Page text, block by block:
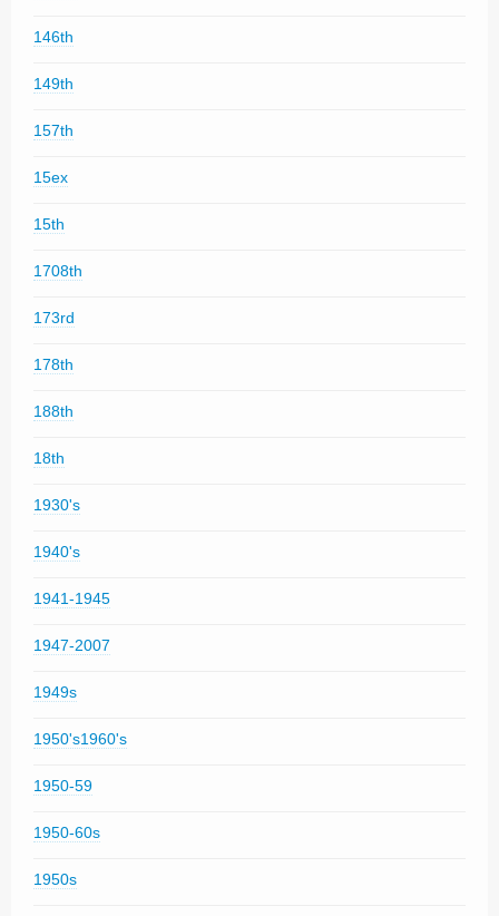
146th
149th
157th
15ex
15th
1708th
173rd
178th
188th
18th
1930's
1940's
1941-1945
1947-2007
1949s
1950's1960's
1950-59
1950-60s
1950s